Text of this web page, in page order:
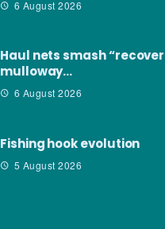
6 August 2026
Haul nets smash
mulloway…
6 August 2026
Fishing hook evolution
5 August 2026